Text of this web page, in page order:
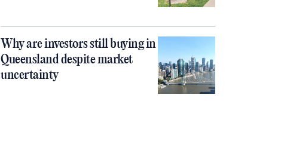
Why are investors still buying in
Queensland despite market
uncertainty